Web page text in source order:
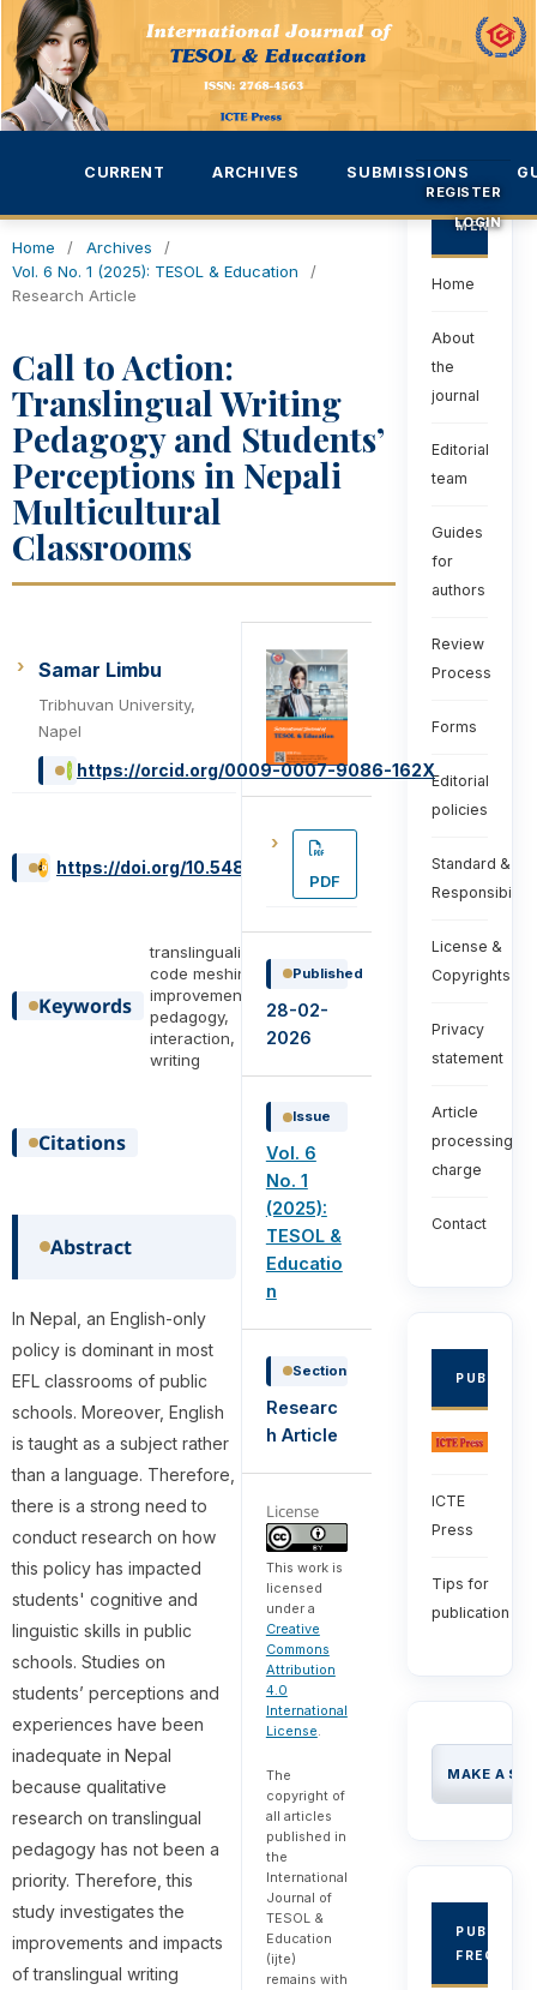
CURRENT ARCHIVES SUBMISSIONS
REGISTER
LOGIN
Home / Archives
/
Vol. 6 No. 1 (2025): TESOL & Education
/
Research Article
Call to Action:
Translingual Writing
Pedagogy and Students’
Perceptions in Nepali
Multicultural
Classrooms
Samar Limbu
Tribhuvan University,
Napel
https://orcid.org/0009-0007-9086-162X
https://doi.org/10.54855/ijte.26614
Keywords
translingualism,
code meshing,
improvement ,
pedagogy,
interaction,
writing
Citations
Abstract
In Nepal, an English-only
policy is dominant in most
EFL classrooms of public
schools. Moreover, English
is taught as a subject rather
than a language. Therefore,
there is a strong need to
conduct research on how
this policy has impacted
students' cognitive and
linguistic skills in public
schools. Studies on
students’ perceptions and
experiences have been
inadequate in Nepal
because qualitative
research on translingual
pedagogy has not been a
priority. Therefore, this
study investigates the
improvements and impacts
of translingual writing
PDF
Published
28-02-
2026
Issue
Vol. 6
No. 1
(2025):
TESOL &
Educatio
n
Section
Researc
h Article
License
This work is
licensed
under a
Creative
Commons
Attribution
4.0
International
License.
The
copyright of
all articles
published in
the
International
Journal of
TESOL &
Education
(ijte)
remains with
MENU
Home
About
the
journal
Editorial
team
Guides
for
authors
Review
Process
Forms
Editorial
policies
Standard &
License &
Copyrights
Privacy
statement
Article
processing
charge
Contact
ICTE
Press
Tips for
publication
MAKE A